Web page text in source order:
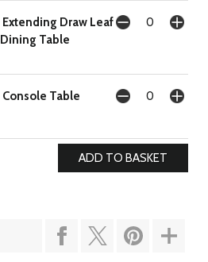
Draw Leaf
Table
Table